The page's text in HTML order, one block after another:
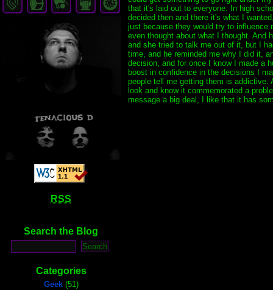
RSS
Search the Blog
Categories
Geek(51)
that it's laid out to everyone. In high
decided then and there it's what I
just because they would try to influence
even thought about what I thought. And
and she tried to talk me out of it, but I
time, and he reminded me why I did it,
decision, and for once I know I made a
boost in confidence in the decisions I
people tell me getting them is addictive.
look and know it commemorated a
message a big deal, I like that it has